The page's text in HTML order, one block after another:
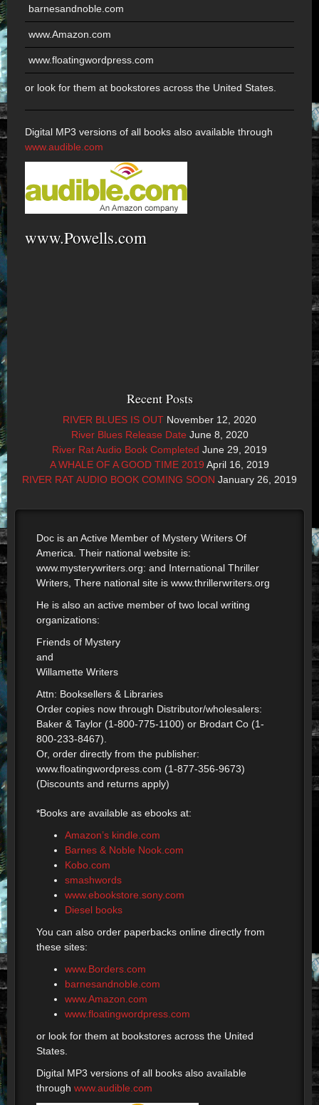
barnesandnoble.com
www.Amazon.com
www.floatingwordpress.com
or look for them at bookstores across the United States.
Digital MP3 versions of all books also available through
www.audible.com
www.Powells.com
Recent Posts
RIVER BLUES IS OUT November 12, 2020
River Blues Release Date June 8, 2020
River Rat Audio Book Completed June 29, 2019
A WHALE OF A GOOD TIME 2019 April 16, 2019
RIVER RAT AUDIO BOOK COMING SOON January 26, 2019
Doc is an Active Member of Mystery Writers Of
America. Their national website is:
www.mysterywriters.org: and International Thriller
Writers, There national site is www.thrillerwriters.org
He is also an active member of two local writing
organizations:
Friends of Mystery
and
Willamette Writers
Attn: Booksellers & Libraries
Order copies now through Distributor/wholesalers:
Baker & Taylor (1-800-775-1100) or Brodart Co (1-
800-233-8467).
Or, order directly from the publisher:
www.floatingwordpress.com (1-877-356-9673)
(Discounts and returns apply)
*Books are available as ebooks at:
Amazon’s kindle.com
Barnes & Noble Nook.com
Kobo.com
smashwords
www.ebookstore.sony.com
Diesel books
You can also order paperbacks online directly from
these sites:
www.Borders.com
barnesandnoble.com
www.Amazon.com
www.floatingwordpress.com
or look for them at bookstores across the United
States.
Digital MP3 versions of all books also available
through www.audible.com